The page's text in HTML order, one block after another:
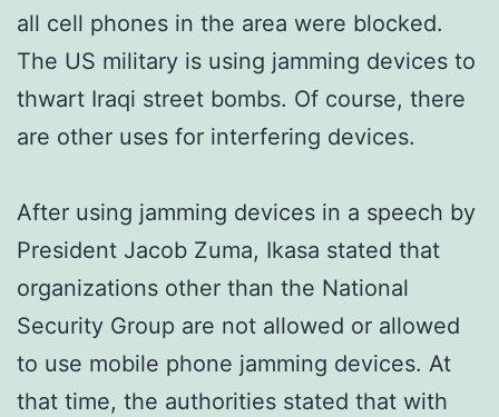
all cell phones in the area were blocked.
The US military is using jamming devices to
thwart Iraqi street bombs. Of course, there
are other uses for interfering devices.
After using jamming devices in a speech by
President Jacob Zuma, Ikasa stated that
organizations other than the National
Security Group are not allowed or allowed
to use mobile phone jamming devices. At
that time, the authorities stated that with